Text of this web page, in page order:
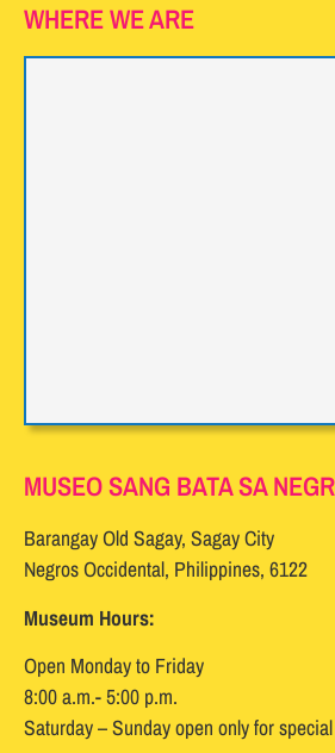
WHERE WE ARE
MUSEO SANG BATA SA
Barangay Old Sagay, Sagay City
Negros Occidental, Philippines, 6122
Museum Hours:
Open Monday to Friday
8:00 a.m.- 5:00 p.m.
Saturday – Sunday open only for